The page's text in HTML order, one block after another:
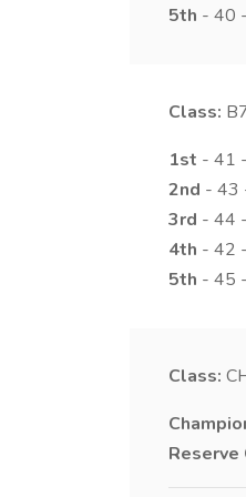
5th - 40
Class:
1st - 41
2nd - 43
3rd - 44
4th - 42
5th - 45
Class:
Reserve